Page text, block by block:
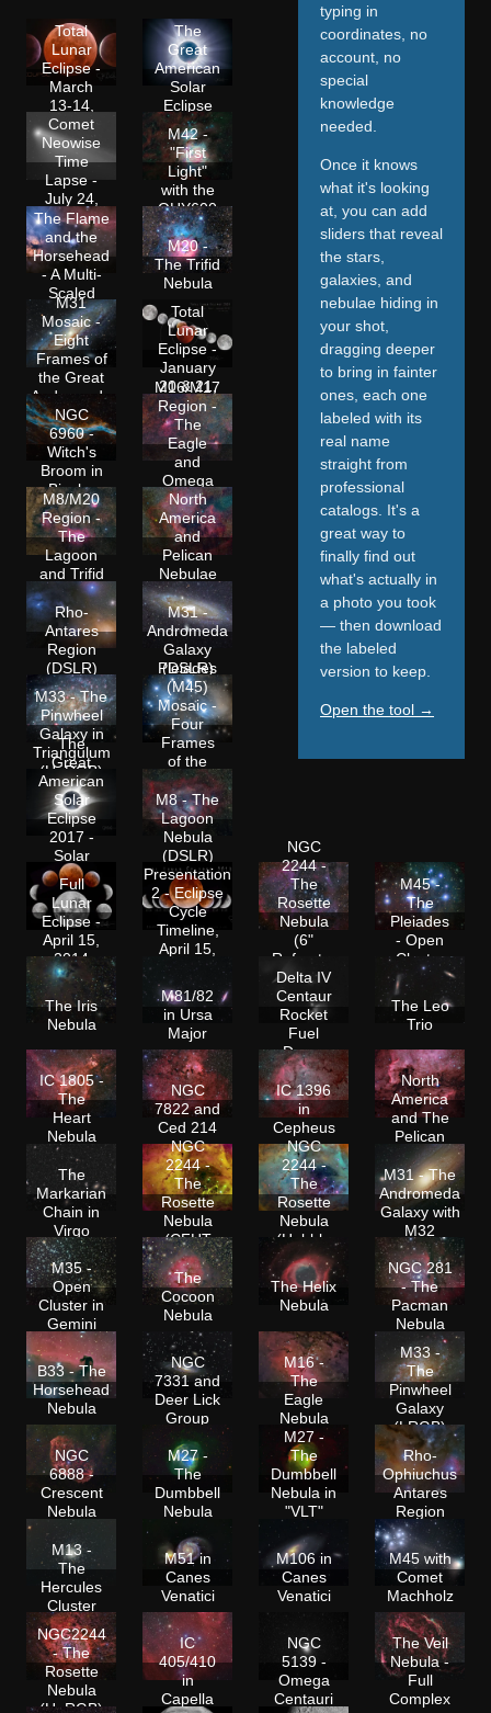
typing in
coordinates, no
account, no
special
knowledge
needed.
Once it knows
what it's looking
at, you can add
sliders that reveal
the stars,
galaxies, and
nebulae hiding in
your shot,
dragging deeper
to bring in fainter
ones, each one
labeled with its
real name
straight from
professional
catalogs. It's a
great way to
finally find out
what's actually in
a photo you took
— then download
the labeled
version to keep.
Open the tool →
Total
Lunar
Eclipse -
March
13-14,
2025
The
Great
American
Solar
Eclipse
2024
Comet
Neowise
Time
Lapse -
July 24,
2020
M42 -
"First
Light"
with the
QHY600
The Flame
and the
Horsehead
- A Multi-
Scaled
Approach
M20 -
The Trifid
Nebula
M31
Mosaic -
Eight
Frames of
the Great
Andromeda
Galaxy
Total
Lunar
Eclipse -
January
20 & 21,
2019
NGC
6960 -
Witch's
Broom in
Bicolor
M16/M17
Region -
The
Eagle
and
Omega
Nebulae
(DSLR)
M8/M20
Region -
The
Lagoon
and Trifid
(DSLR)
North
America
and
Pelican
Nebulae
(DSLR)
Rho-
Antares
Region
(DSLR)
M31 -
Andromeda
Galaxy
(DSLR)
M33 - The
Pinwheel
Galaxy in
Triangulum
(HaRGB)
Pleiades
(M45)
Mosaic -
Four
Frames
of the
Seven
Sisters
The
Great
American
Solar
Eclipse
2017 -
Solar
Corona
during
Totality
M8 - The
Lagoon
Nebula
(DSLR)
Full
Lunar
Eclipse -
April 15,
2014
Presentation
2 - Eclipse
Cycle
Timeline,
April 15,
2014
NGC
2244 -
The
Rosette
Nebula
(6"
Refractor
Shoot-
out)
M45 -
The
Pleiades
- Open
Cluster
The Iris
Nebula
M81/82
in Ursa
Major
Delta IV
Centaur
Rocket
Fuel
Dump
The Leo
Trio
IC 1805 -
The
Heart
Nebula
NGC
7822 and
Ced 214
IC 1396
in
Cepheus
North
America
and The
Pelican
The
Markarian
Chain in
Virgo
NGC
2244 -
The
Rosette
Nebula
(CFHT
Colors)
NGC
2244 -
The
Rosette
Nebula
(Hubble
Colors)
M31 - The
Andromeda
Galaxy with
M32
M35 -
Open
Cluster in
Gemini
The
Cocoon
Nebula
The Helix
Nebula
NGC 281
- The
Pacman
Nebula
B33 - The
Horsehead
Nebula
NGC
7331 and
Deer Lick
Group
M16 -
The
Eagle
Nebula
M33 -
The
Pinwheel
Galaxy
(LRGB)
NGC
6888 -
Crescent
Nebula
M27 -
The
Dumbbell
Nebula
M27 -
The
Dumbbell
Nebula in
"VLT"
Rho-
Ophiuchus
Antares
Region
M13 -
The
Hercules
Cluster
M51 in
Canes
Venatici
M106 in
Canes
Venatici
M45 with
Comet
Machholz
NGC2244
- The
Rosette
Nebula
(HaRGB)
IC
405/410
in
Capella
NGC
5139 -
Omega
Centauri
The Veil
Nebula -
Full
Complex